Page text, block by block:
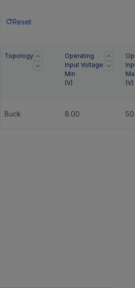
Reset
Topology
Operating
Input Voltage
Min
(V)
(V)
Buck 8.00